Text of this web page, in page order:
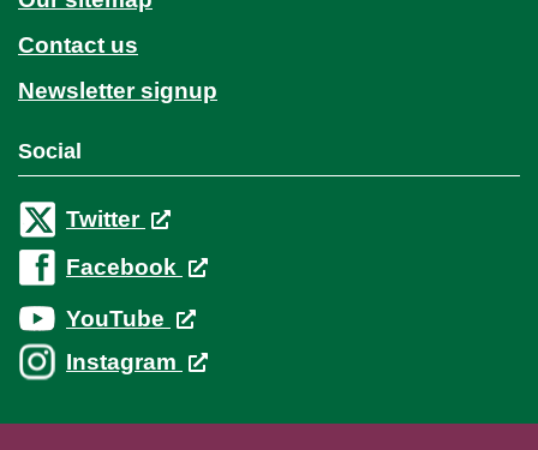
Contact us
Newsletter signup
Social
Twitter
Facebook
YouTube
Instagram